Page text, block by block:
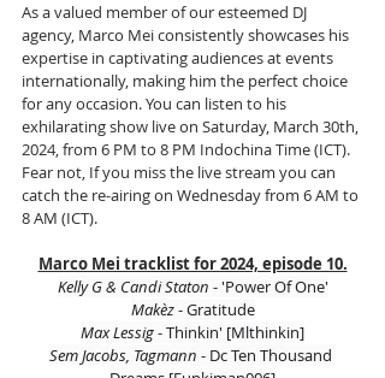
As a valued member of our esteemed DJ
agency, Marco Mei consistently showcases his
expertise in captivating audiences at events
internationally, making him the perfect choice
for any occasion. You can listen to his
exhilarating show live on Saturday, March 30th,
2024, from 6 PM to 8 PM Indochina Time (ICT).
Fear not, If you miss the live stream you can
catch the re-airing on Wednesday from 6 AM to
8 AM (ICT).
Marco Mei tracklist for 2024, episode 10.
Kelly G & Candi Staton - 'Power Of One'
Makèz - Gratitude
Max Lessig - Thinkin' [Mlthinkin]
Sem Jacobs, Tagmann - Dc Ten Thousand